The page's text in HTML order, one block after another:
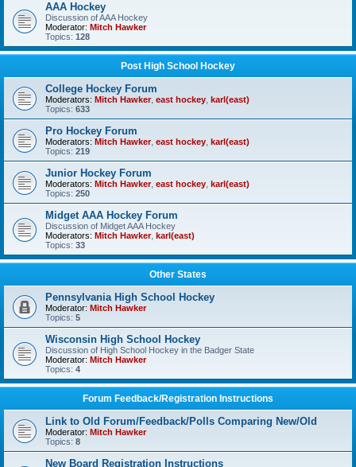
AAA Hockey
Discussion of AAA Hockey
Moderator: Mitch Hawker
Topics: 128
Post High School Hockey
College Hockey Forum
Moderators: Mitch Hawker, east hockey karl(east)
Topics: 633
Pro Hockey Forum
Moderators: Mitch Hawker, east hockey karl(east)
Topics: 219
Junior Hockey Forum
Moderators: Mitch Hawker, east hockey karl(east)
Topics: 250
Midget AAA Hockey Forum
Discussion of Midget AAA Hockey
Moderators: Mitch Hawker, karl(east)
Topics: 33
Other States
Pennsylvania High School Hockey
Moderator: Mitch Hawker
Topics: 5
Wisconsin High School Hockey
Discussion of High School Hockey in the Badger State
Moderator: Mitch Hawker
Topics: 4
Forum Feedback/Registration Instructions
Link to Old Forum/Feedback/Polls Comparing New/Old
Moderator: Mitch Hawker
Topics: 8
New Board Registration Instructions